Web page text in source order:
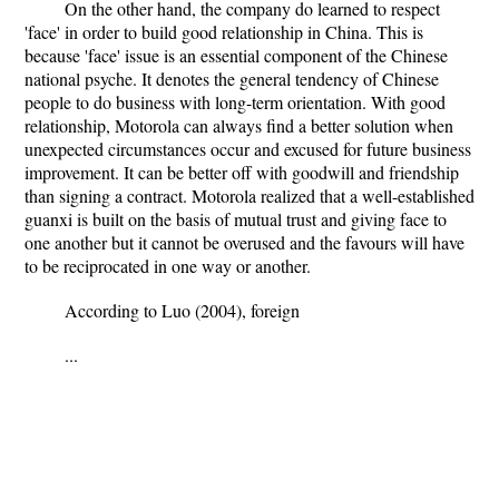
On the other hand, the company do learned to respect
'face' in order to build good relationship in China. This is
because 'face' issue is an essential component of the Chinese
national psyche. It denotes the general tendency of Chinese
people to do business with long-term orientation. With good
relationship, Motorola can always find a better solution when
unexpected circumstances occur and excused for future business
improvement. It can be better off with goodwill and friendship
than signing a contract. Motorola realized that a well-established
guanxi is built on the basis of mutual trust and giving face to
one another but it cannot be overused and the favours will have
to be reciprocated in one way or another.
According to Luo (2004), foreign
...